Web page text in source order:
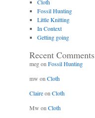
Cloth
Fossil Hunting
Little Knitting
In Context
Getting going
Recent Comments
megon Fossil Hunting
mw on Cloth
Claireon Cloth
Mw on Cloth